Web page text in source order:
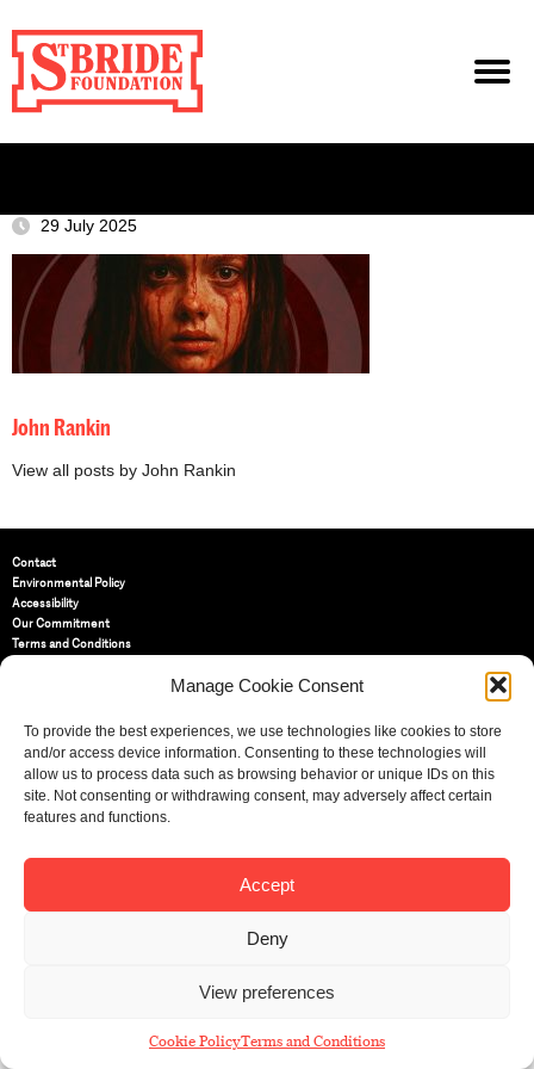
Manage Cookie Consent
To provide the best experiences, we use technologies like cookies to store
and/or access device information. Consenting to these technologies will
allow us to process data such as browsing behavior or unique IDs on this
site. Not consenting or withdrawing consent, may adversely affect certain
features and functions.
Accept
Deny
View preferences
Cookie PolicyTerms and Conditions
29 July 2025
John Rankin
View all posts by John Rankin
Contact
Environmental Policy
Accessibility
Our Commitment
Terms and Conditions
St Bride Foundation
14 Bride Lane, Fleet Street,
EC4Y 8EQ